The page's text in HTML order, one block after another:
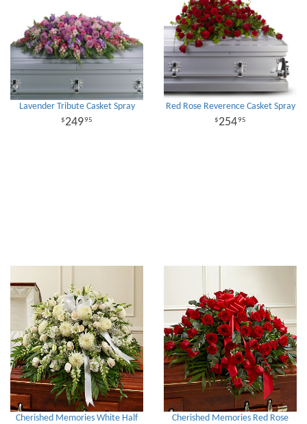
Lavender Tribute Casket Spray
24995
Red Rose Reverence Casket Spray
25495
Cherished Memories White Half
Cherished Memories Red Rose